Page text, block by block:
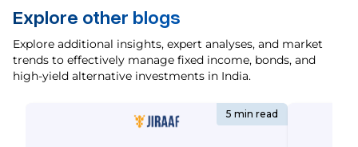
Explore other blogs
Explore additional insights, expert analyses, and market
trends to effectively manage fixed income, bonds, and
high-yield alternative investments in India.
5 min read